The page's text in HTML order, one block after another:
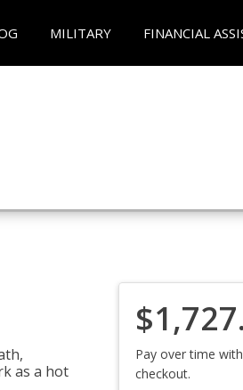
MILITARY FINANCIAL
as a hot
Pay over time with
checkout.